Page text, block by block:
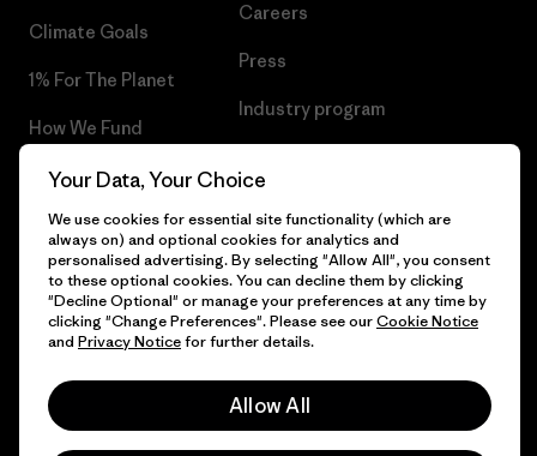
Climate Goals
1% For The Planet
How We Fund
Gift Cards
Find a Store
Careers
Press
Industry program
© 2026 Patagonia, Inc. All Rights Reserved.
Your Data, Your Choice
We use cookies for essential site functionality (which are
always on) and optional cookies for analytics and
personalised advertising. By selecting "Allow All", you consent
to these optional cookies. You can decline them by clicking
"Decline Optional" or manage your preferences at any time by
clicking "Change Preferences". Please see ourCookie Notice
and Privacy Noticefor further details.
Allow All